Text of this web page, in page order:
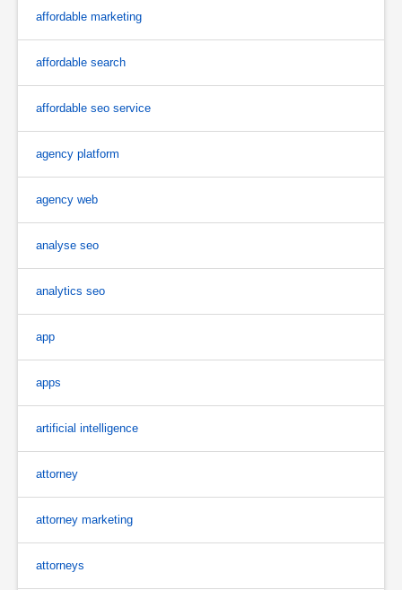
affordable marketing
affordable search
affordable seo service
agency platform
agency web
analyse seo
analytics seo
app
apps
artificial intelligence
attorney
attorney marketing
attorneys